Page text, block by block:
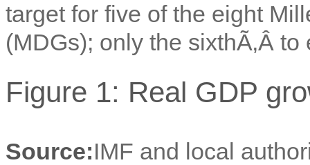
target for five of the eight
(MDGs); only the sixthÃ‚Â
Figure 1: Real GDP
Source:IMF and local